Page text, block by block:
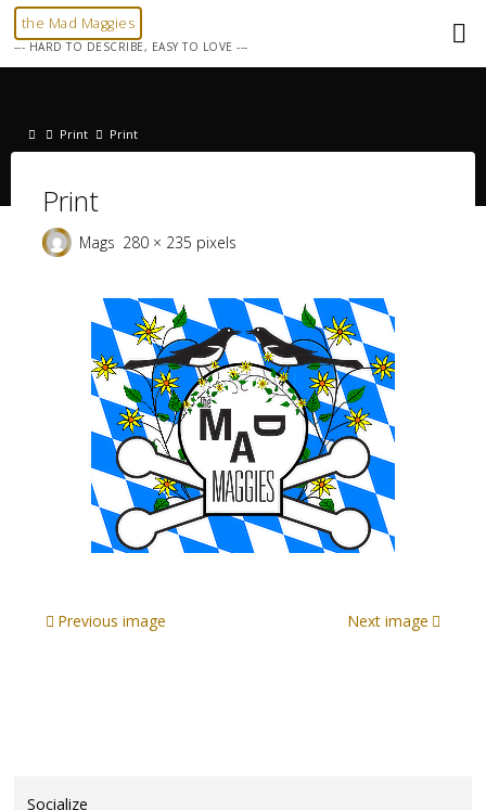
Skip
the Mad Maggies
--- HARD TO DESCRIBE, EASY TO LOVE ---
Home
Print Print
Print
Mags Full
280 × 235 pixels
Previous image Next image
Socialize